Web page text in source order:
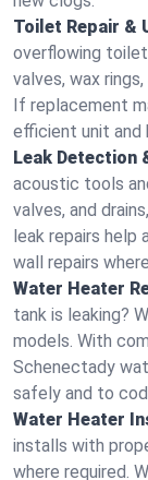
Toilet Repair &
overflowing
valves, wax
If replacement
efficient unit and
Leak Detection
acoustic tools
valves, and
leak repairs help
wall repairs
Water Heater
tank is leaking?
models. With
Schenectady
safely and to
Water Heater
installs with
where required.